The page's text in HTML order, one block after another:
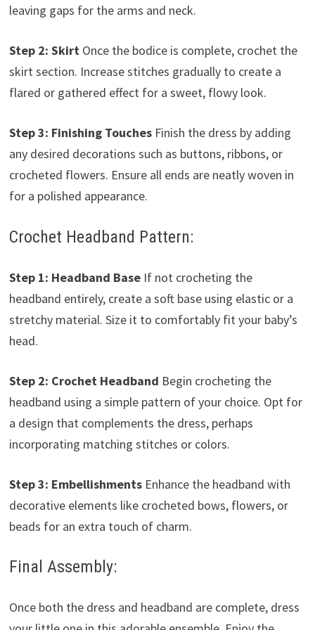
leaving gaps for the arms and neck.
Step 2: SkirtOnce the bodice is complete, crochet the
skirt section. Increase stitches gradually to create a
flared or gathered effect for a sweet, flowy look.
Step 3: Finishing TouchesFinish the dress by adding
any desired decorations such as buttons, ribbons, or
crocheted flowers. Ensure all ends are neatly woven in
for a polished appearance.
Crochet Headband Pattern:
Step 1: Headband BaseIf not crocheting the
headband entirely, create a soft base using elastic or a
stretchy material. Size it to comfortably fit your baby’s
head.
Step 2: Crochet Headband Begin crocheting the
headband using a simple pattern of your choice. Opt for
a design that complements the dress, perhaps
incorporating matching stitches or colors.
Step 3: EmbellishmentsEnhance the headband with
decorative elements like crocheted bows, flowers, or
beads for an extra touch of charm.
Final Assembly:
Once both the dress and headband are complete, dress